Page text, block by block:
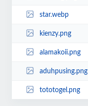
star.webp
kienzy.png
alamakoii.png
aduhpusing.png
tototogel.png